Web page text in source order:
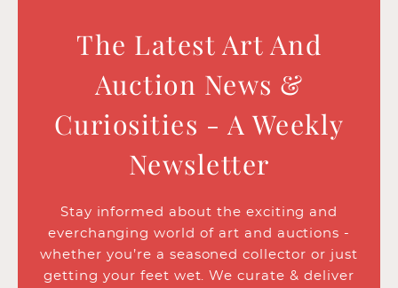
The Latest Art And
Auction News &
Curiosities - A Weekly
Newsletter
Stay informed about the exciting and
everchanging world of art and auctions -
whether you’re a seasoned collector or just
getting your feet wet. We curate & deliver